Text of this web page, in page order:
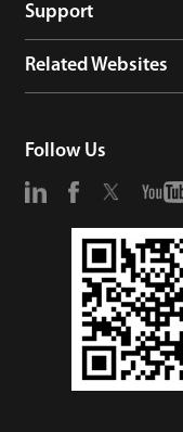
Support
Related Websites
Follow Us